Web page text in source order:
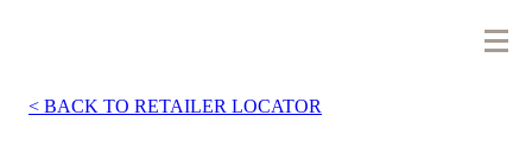
BACK TO RETAILER LOCATOR